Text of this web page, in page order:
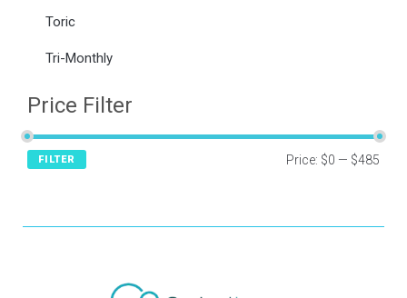
Toric
Tri-Monthly
Price Filter
FILTER Price: $0 — $485